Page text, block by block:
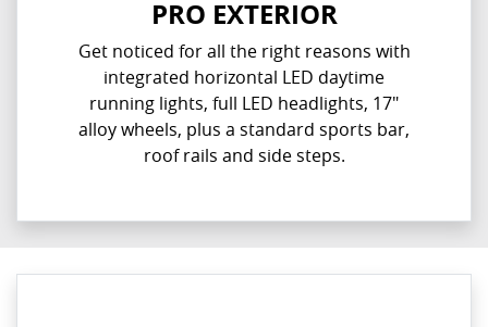
PRO EXTERIOR
Get noticed for all the right reasons with
integrated horizontal LED daytime
running lights, full LED headlights, 17"
alloy wheels, plus a standard sports bar,
roof rails and side steps.